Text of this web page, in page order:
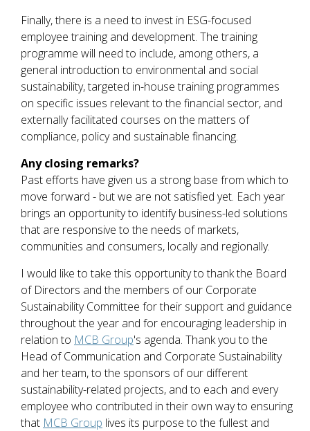
Finally, there is a need to invest in ESG-focused
employee training and development. The training
programme will need to include, among others, a
general introduction to environmental and social
sustainability, targeted in-house training programmes
on specific issues relevant to the financial sector, and
externally facilitated courses on the matters of
compliance, policy and sustainable financing.
Any closing remarks?
Past efforts have given us a strong base from which to
move forward - but we are not satisfied yet. Each year
brings an opportunity to identify business-led solutions
that are responsive to the needs of markets,
communities and consumers, locally and regionally.
I would like to take this opportunity to thank the Board
of Directors and the members of our Corporate
Sustainability Committee for their support and guidance
throughout the year and for encouraging leadership in
relation to MCB Group's agenda. Thank you to the
Head of Communication and Corporate Sustainability
and her team, to the sponsors of our different
sustainability-related projects, and to each and every
employee who contributed in their own way to ensuring
that MCB Group lives its purpose to the fullest and